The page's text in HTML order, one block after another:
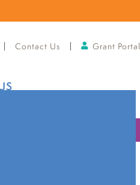
Contact Us Grant Portal